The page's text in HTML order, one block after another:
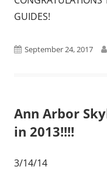
GUIDES!
Published
September 24, 2017
Ann Arbor
in 2013!!!!
3/14/14